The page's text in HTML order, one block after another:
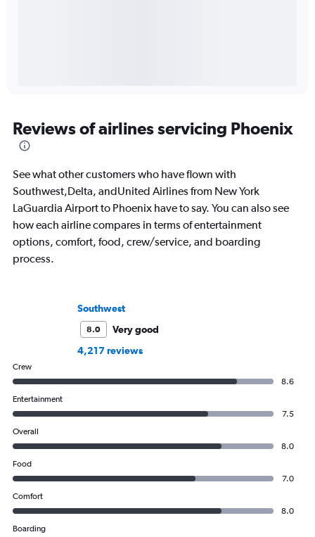
Reviews of airlines servicing Phoenix
See what other customers who have flown with
Southwest,Delta, andUnited Airlines from New York
LaGuardia Airport to Phoenix have to say. You can also see
how each airline compares in terms of entertainment
options, comfort, food, crew/service, and boarding
process.
Southwest
8.0
Very good
4,217 reviews
Crew
8.6
Entertainment
7.5
Overall
8.0
Food
7.0
Comfort
8.0
Boarding